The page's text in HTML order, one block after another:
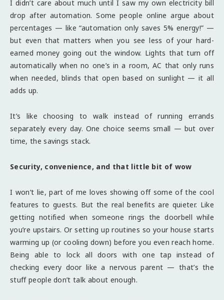
I didn’t care about much until I saw my own electricity bill
drop after automation. Some people online argue about
percentages — like “automation only saves 5% energy!” —
but even that matters when you see less of your hard-
earned money going out the window. Lights that turn off
automatically when no one’s in a room, AC that only runs
when needed, blinds that open based on sunlight — it all
adds up.
It’s like choosing to walk instead of running errands
separately every day. One choice seems small — but over
time, the savings stack.
Security, convenience, and that little bit of wow
I won’t lie, part of me loves showing off some of the cool
features to guests. But the real benefits are quieter. Like
getting notified when someone rings the doorbell while
you’re upstairs. Or setting up routines so your house starts
warming up (or cooling down) before you even reach home.
Being able to lock all doors with one tap instead of
checking every door like a nervous parent — that’s the
stuff people don’t talk about enough.